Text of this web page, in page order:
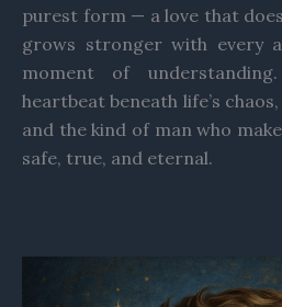
purest form — a love that
grows stronger with every
moment of
heartbeat beneath life’s
and the kind of man who
safe, true, and eternal.